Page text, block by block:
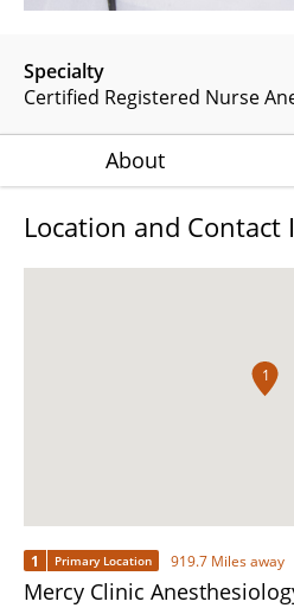
Specialty
Certified Registered Nurse
About
Location and
1
1 Primary Location 919.7 Miles away
Mercy Clinic